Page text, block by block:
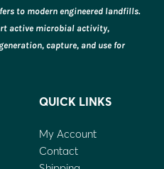
QUICK LINKS
My Account
Contact
to modern engineered landfills.
active microbial activity,
capture, and use for